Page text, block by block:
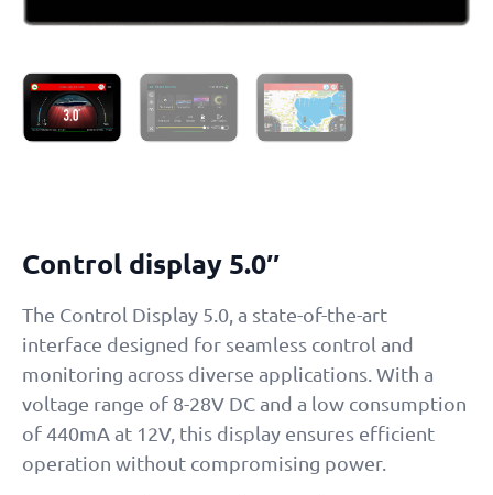
Control display 5.0″
The Control Display 5.0, a state-of-the-art
interface designed for seamless control and
monitoring across diverse applications. With a
voltage range of 8-28V DC and a low consumption
of 440mA at 12V, this display ensures efficient
operation without compromising power.